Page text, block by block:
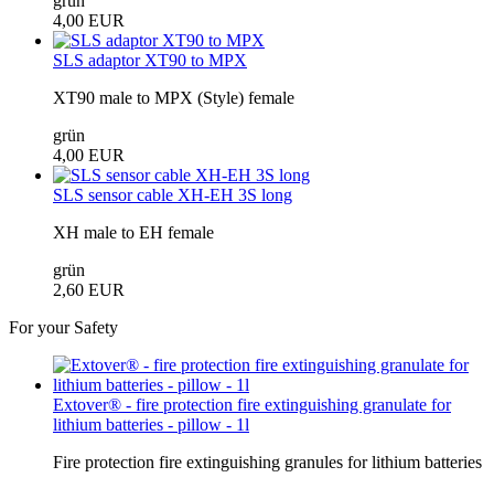
4,00 EUR
SLS adaptor XT90 to MPX
XT90 male to MPX (Style) female
grün
4,00 EUR
SLS sensor cable XH-EH 3S long
XH male to EH female
grün
2,60 EUR
For your Safety
Extover® - fire protection fire extinguishing granulate for
lithium batteries - pillow - 1l
Fire protection fire extinguishing granules for lithium batteries